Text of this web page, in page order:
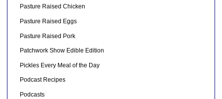
Pasture Raised Chicken
Pasture Raised Eggs
Pasture Raised Pork
Patchwork Show Edible Edition
Pickles Every Meal of the Day
Podcast Recipes
Podcasts